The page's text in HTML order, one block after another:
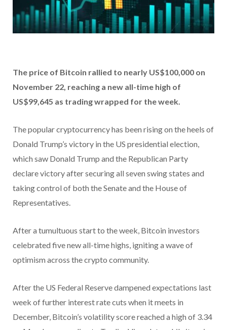
The price of Bitcoin rallied to nearly US$100,000 on
November 22, reaching a new all-time high of
US$99,645 as trading wrapped for the week.
The popular cryptocurrency has been rising on the heels of
Donald Trump’s victory in the US presidential election,
which saw Donald Trump and the Republican Party
declare victory after securing all seven swing states and
taking control of both the Senate and the House of
Representatives.
After a tumultuous start to the week, Bitcoin investors
celebrated five new all-time highs, igniting a wave of
optimism across the crypto community.
After the US Federal Reserve dampened expectations last
week of further interest rate cuts when it meets in
December, Bitcoin’s volatility score reached a high of 3.34